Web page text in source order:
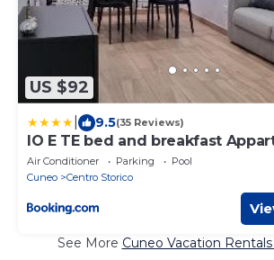
US $92
9.5(35 Reviews)
IO E TE bed and breakfast
Air Conditioner Parking
Pool
Cuneo
Centro Storico
See More Cuneo Vacation